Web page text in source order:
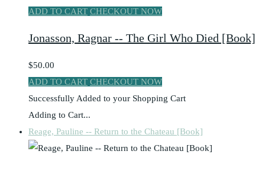
ADD TO CART CHECKOUT NOW
Jonasson, Ragnar -- The Girl Who Died [Book]
$50.00
ADD TO CART CHECKOUT NOW
Successfully Added to your Shopping Cart
Adding to Cart...
Reage, Pauline -- Return to the Chateau [Book]